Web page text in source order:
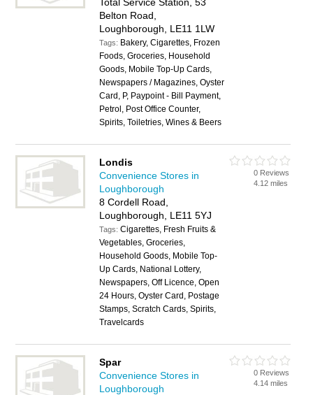
Belton Road,
Loughborough, LE11 1LW
Tags: Bakery, Cigarettes, Frozen
Foods, Groceries, Household
Goods, Mobile Top-Up Cards,
Newspapers / Magazines, Oyster
Card, P, Paypoint - Bill Payment,
Petrol, Post Office Counter,
Spirits, Toiletries, Wines & Beers
Londis
Convenience Stores in
Loughborough
8 Cordell Road,
Loughborough, LE11 5YJ
Tags:Cigarettes, Fresh Fruits &
Vegetables, Groceries,
Household Goods, Mobile Top-
Up Cards, National Lottery,
Newspapers, Off Licence, Open
24 Hours, Oyster Card, Postage
Stamps, Scratch Cards, Spirits,
Travelcards
0 Reviews
4.12 miles
Spar
Convenience Stores in
Loughborough
0 Reviews
4.14 miles